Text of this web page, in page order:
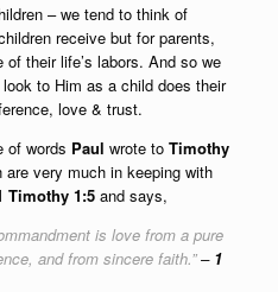
– we tend to think of
receive but for parents,
their life’s labors. And so we
to Him as a child does their
love & trust.
of words Paul wrote to Timothy
very much in keeping with
Timothy 1:5 and says,
is love from a pure
and from sincere faith.”– 1